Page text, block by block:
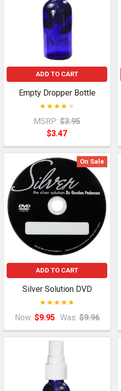
ADD TO CART
Empty Dropper Bottle
MSRP: $3.95
$3.47
On Sale
ADD TO CART
Silver Solution DVD
Now: $9.95 Was: $9.96